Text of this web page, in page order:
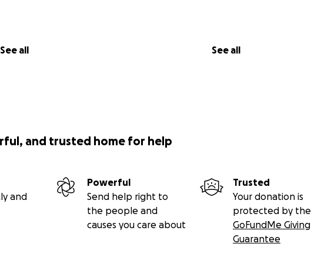
See all See all
and trusted home for help
and
Powerful
Send help right to
the people and
causes you care about
Trusted
Your donation is
protected by the
GoFundMe Giving
Guarantee